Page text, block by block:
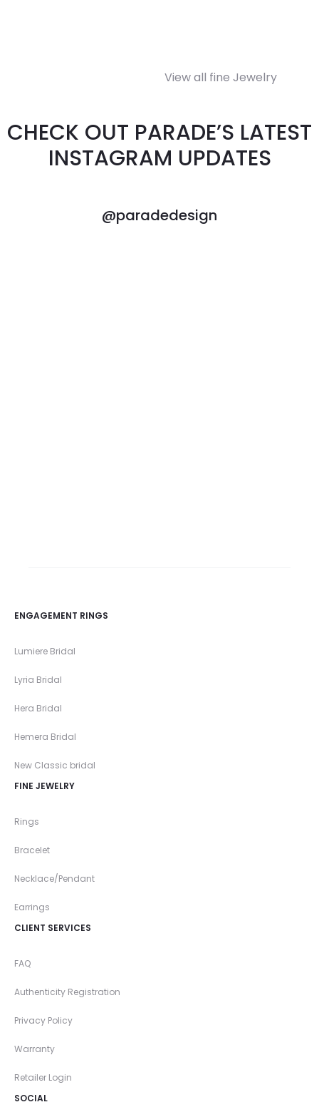
View all fine Jewelry
CHECK OUT PARADE’S LATEST
INSTAGRAM UPDATES
@paradedesign
ENGAGEMENT RINGS
Lumiere Bridal
Lyria Bridal
Hera Bridal
Hemera Bridal
New Classic bridal
FINE JEWELRY
Rings
Bracelet
Necklace/Pendant
Earrings
CLIENT SERVICES
FAQ
Authenticity Registration
Privacy Policy
Warranty
Retailer Login
SOCIAL